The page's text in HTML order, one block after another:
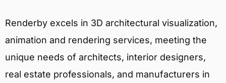
Renderby excels in 3D architectural visualization,
animation and rendering services, meeting the
unique needs of architects, interior designers,
real estate professionals, and manufacturers in